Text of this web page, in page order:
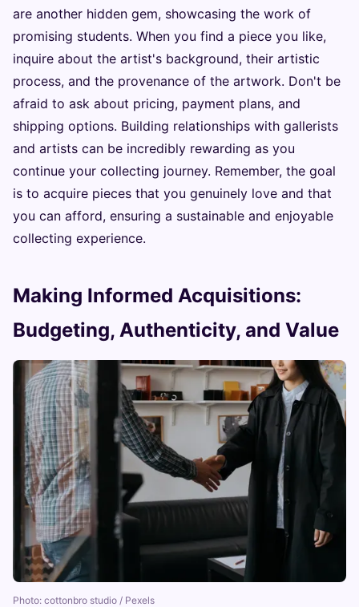
are another hidden gem, showcasing the work of
promising students. When you find a piece you like,
inquire about the artist's background, their artistic
process, and the provenance of the artwork. Don't be
afraid to ask about pricing, payment plans, and
shipping options. Building relationships with gallerists
and artists can be incredibly rewarding as you
continue your collecting journey. Remember, the goal
is to acquire pieces that you genuinely love and that
you can afford, ensuring a sustainable and enjoyable
collecting experience.
Making Informed Acquisitions:
Budgeting, Authenticity, and Value
Photo: cottonbro studio / Pexels